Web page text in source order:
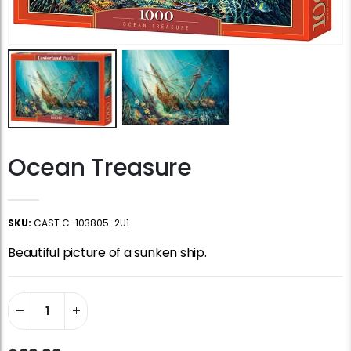
Ocean Treasure
SKU: CAST C-103805-2U1
Beautiful picture of a sunken ship.